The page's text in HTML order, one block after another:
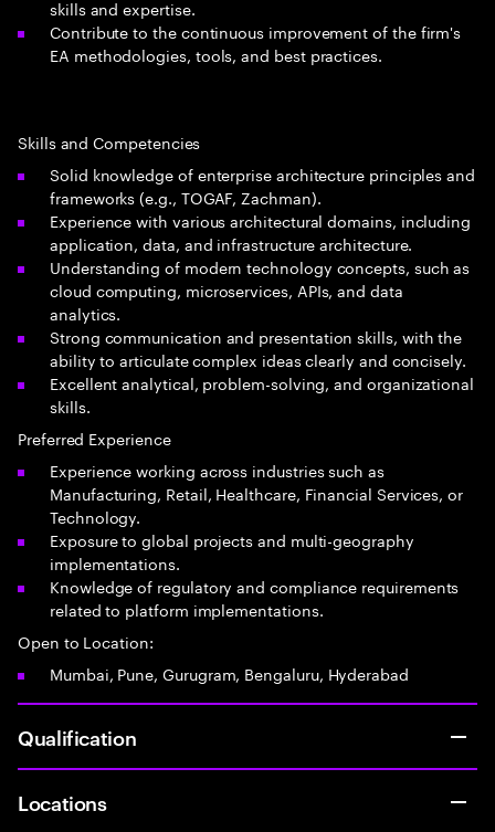
skills and expertise.
Contribute to the continuous improvement of the firm's
EA methodologies, tools, and best practices.
Skills and Competencies
Solid knowledge of enterprise architecture principles and
frameworks (e.g., TOGAF, Zachman).
Experience with various architectural domains, including
application, data, and infrastructure architecture.
Understanding of modern technology concepts, such as
cloud computing, microservices, APIs, and data
analytics.
Strong communication and presentation skills, with the
ability to articulate complex ideas clearly and concisely.
Excellent analytical, problem-solving, and organizational
skills.
Preferred Experience
Experience working across industries such as
Manufacturing, Retail, Healthcare, Financial Services, or
Technology.
Exposure to global projects and multi-geography
implementations.
Knowledge of regulatory and compliance requirements
related to platform implementations.
Open to Location:
Mumbai, Pune, Gurugram, Bengaluru, Hyderabad
Qualification
Locations